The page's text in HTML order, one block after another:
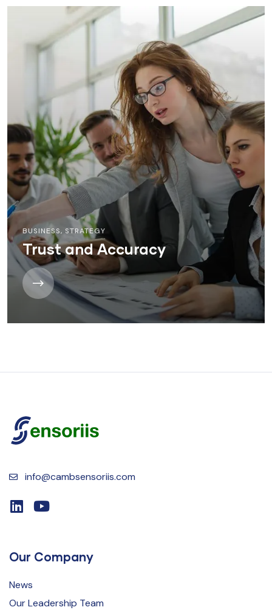
BUSINESS, STRATEGY
Trust and Accuracy
info@cambsensoriis.com
Our Company
News
Our Leadership Team